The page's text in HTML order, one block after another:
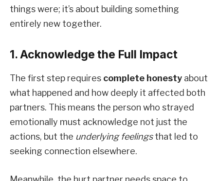
things were; it’s about building something
entirely new together.
1. Acknowledge the Full Impact
The first step requires complete honesty about
what happened and how deeply it affected both
partners. This means the person who strayed
emotionally must acknowledge not just the
actions, but the underlying feelingsthat led to
seeking connection elsewhere.